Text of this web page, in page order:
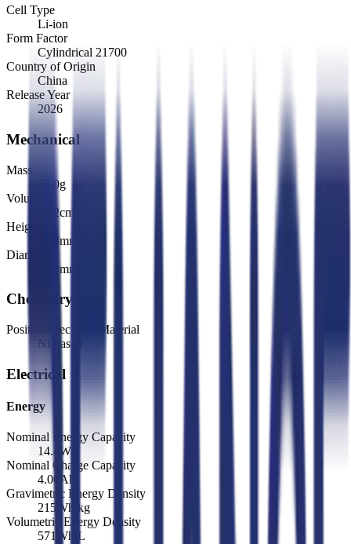
Cell Type
Li-ion
Form Factor
Cylindrical 21700
Country of Origin
China
Release Year
2026
Mechanical
Mass
67.0g
Volume
25.2cm³
Height
70.3mm
Diameter
21.4mm
Chemistry
Positive Electrode Material
Ni-based
Electrical
Energy
Nominal Energy Capacity
14.4 Wh
Nominal Charge Capacity
4.00 Ah
Gravimetric Energy Density
215 Wh/kg
Volumetric Energy Density
571 Wh/L